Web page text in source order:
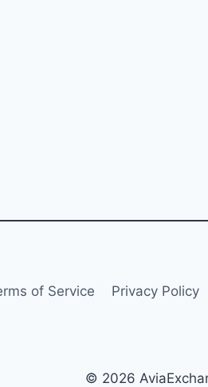
of Service Privacy Policy
© 2026